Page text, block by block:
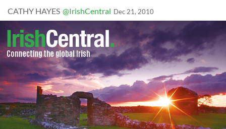
CATHY HAYES @IrishCentral Dec 21, 2010